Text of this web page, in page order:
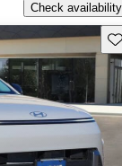
Check availability